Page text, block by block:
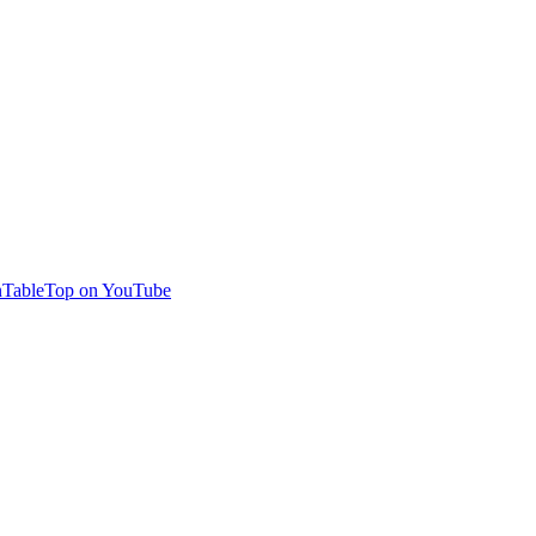
on YouTube